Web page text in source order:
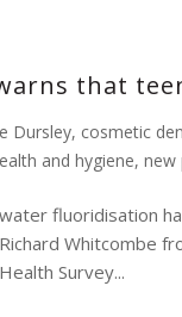
that
Dursley, cosmetic
and hygiene,new
fluoridisation
Whitcombe
Survey...